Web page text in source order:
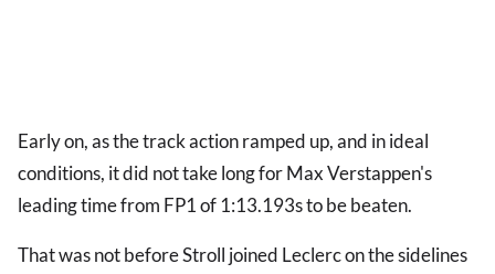
Early on, as the track action ramped up, and in ideal
conditions, it did not take long for Max Verstappen's
leading time from FP1 of 1:13.193s to be beaten.
That was not before Stroll joined Leclerc on the sidelines